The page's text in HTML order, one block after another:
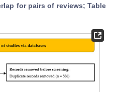
for pairs of reviews; Table